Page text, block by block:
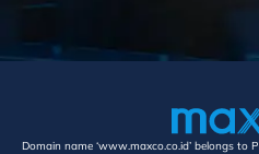
Domain name ‘www.maxco.co.id’ belongs to